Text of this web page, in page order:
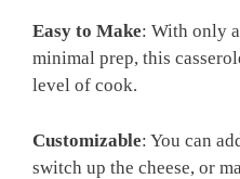
Easy to Make: With only
minimal prep, this
level of cook.
Customizable: You can
switch up the cheese, or